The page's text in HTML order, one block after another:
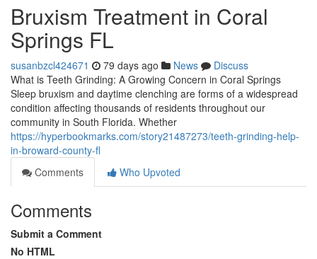
Bruxism Treatment in Coral
Springs FL
susanbzcl424671 79 days ago News
Discuss
What is Teeth Grinding: A Growing Concern in Coral Springs
Sleep bruxism and daytime clenching are forms of a widespread
condition affecting thousands of residents throughout our
community in South Florida. Whether
https://hyperbookmarks.com/story21487273/teeth-grinding-help-
in-broward-county-fl
Comments
Who Upvoted
Comments
Submit a Comment
No HTML